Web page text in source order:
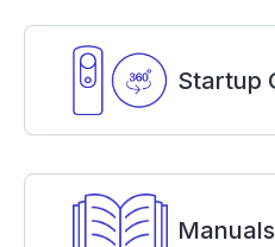
Startup
Manuals